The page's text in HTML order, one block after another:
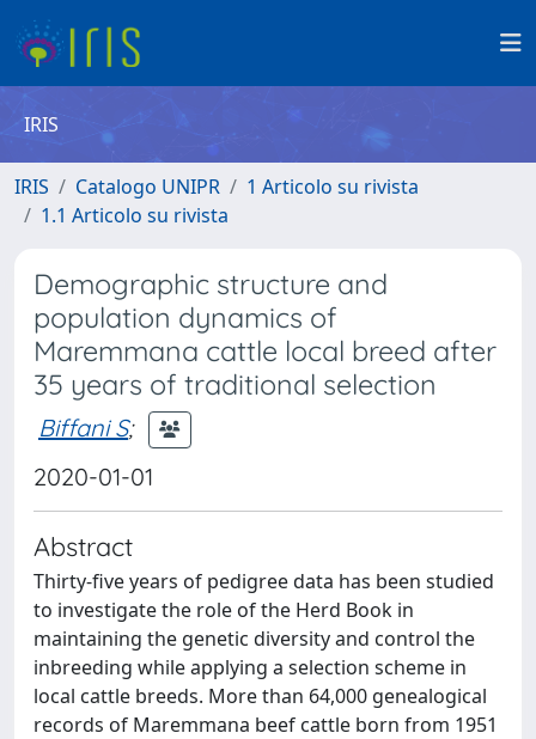
IRIS
IRIS Catalogo UNIPR
1 Articolo su rivista
1.1 Articolo su rivista
Demographic structure and
population dynamics of
Maremmana cattle local breed after
35 years of traditional selection
Biffani S;
2020-01-01
Abstract
Thirty-five years of pedigree data has been studied
to investigate the role of the Herd Book in
maintaining the genetic diversity and control the
inbreeding while applying a selection scheme in
local cattle breeds. More than 64,000 genealogical
records of Maremmana beef cattle born from 1951